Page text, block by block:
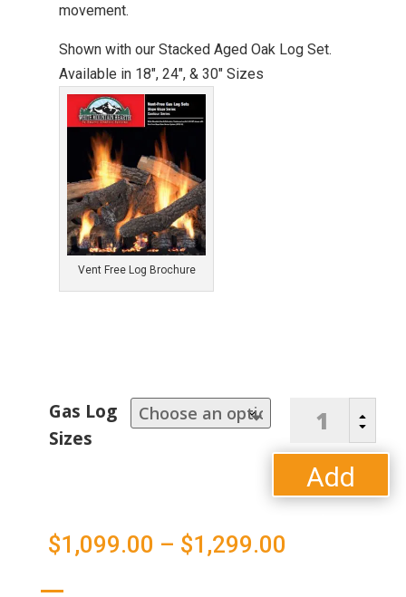
movement.
Shown with our Stacked Aged Oak Log Set.
Available in 18″, 24″, & 30″ Sizes
Vent Free Log Brochure
Gas Log
Sizes
"Super
Sassafrass"
Vent-
Log
quantity
B
C
Add
$1,099.00 – $1,299.00